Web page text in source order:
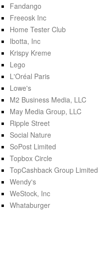
Fandango
Freeosk Inc
Home Tester Club
Ibotta, Inc
Krispy Kreme
Lego
L'Oréal Paris
Lowe's
M2 Business Media, LLC
May Media Group, LLC
Ripple Street
Social Nature
SoPost Limited
Topbox Circle
TopCashback Group Limited
Wendy's
WeStock, Inc
Whataburger